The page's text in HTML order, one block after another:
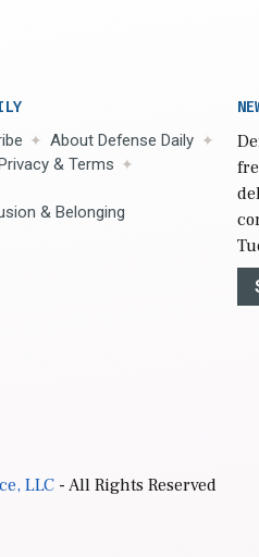
About Defense Daily
& Terms
& Belonging
LLC- All Rights Reserved